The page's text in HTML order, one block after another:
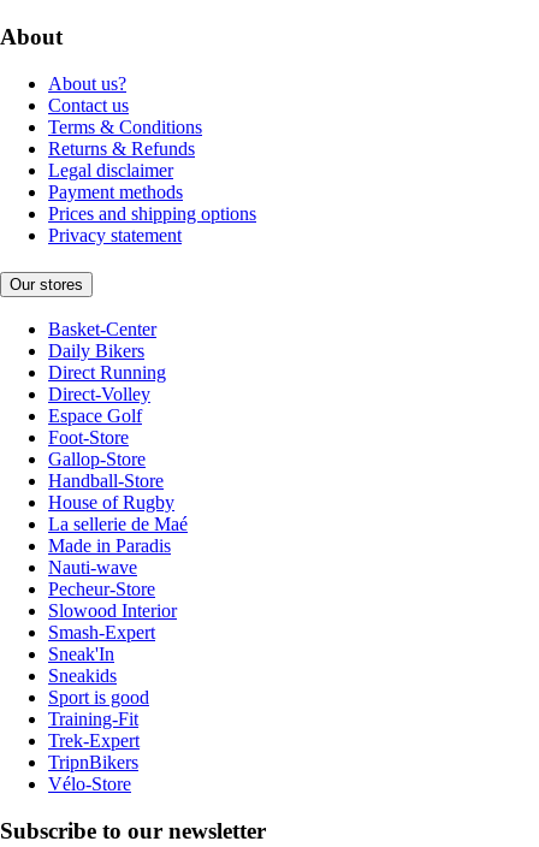
About
About us?
Contact us
Terms & Conditions
Returns & Refunds
Legal disclaimer
Payment methods
Prices and shipping options
Privacy statement
Our stores
Basket-Center
Daily Bikers
Direct Running
Direct-Volley
Espace Golf
Foot-Store
Gallop-Store
Handball-Store
House of Rugby
La sellerie de Maé
Made in Paradis
Nauti-wave
Pecheur-Store
Slowood Interior
Smash-Expert
Sneak'In
Sneakids
Sport is good
Training-Fit
Trek-Expert
TripnBikers
Vélo-Store
Subscribe to our newsletter